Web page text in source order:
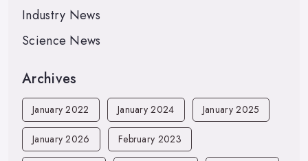
Industry News
Science News
Archives
January 2022 January 2024 January 2025
January 2026 February 2023